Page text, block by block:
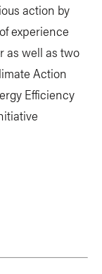
action by
experience
as well as two
Action
Efficiency